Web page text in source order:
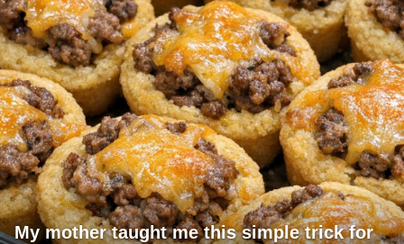
My mother taught me this simple trick for